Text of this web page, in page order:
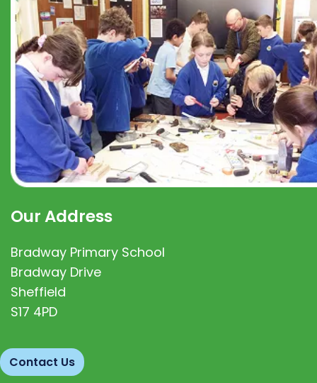
Our Address
Bradway Primary School
Bradway Drive
Sheffield
S17 4PD
Contact Us